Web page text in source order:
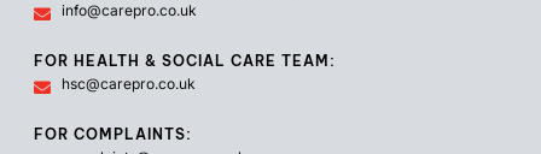
info@carepro.co.uk
FOR HEALTH & SOCIAL CARE TEAM:
hsc@carepro.co.uk
FOR COMPLAINTS: